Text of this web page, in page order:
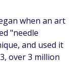
when an art
"needle
and used it
over 3 million